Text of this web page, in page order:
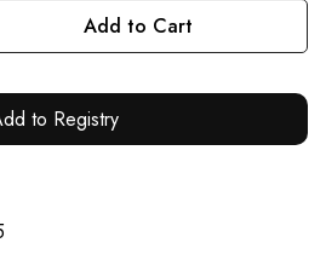
Add to Cart
to Registry